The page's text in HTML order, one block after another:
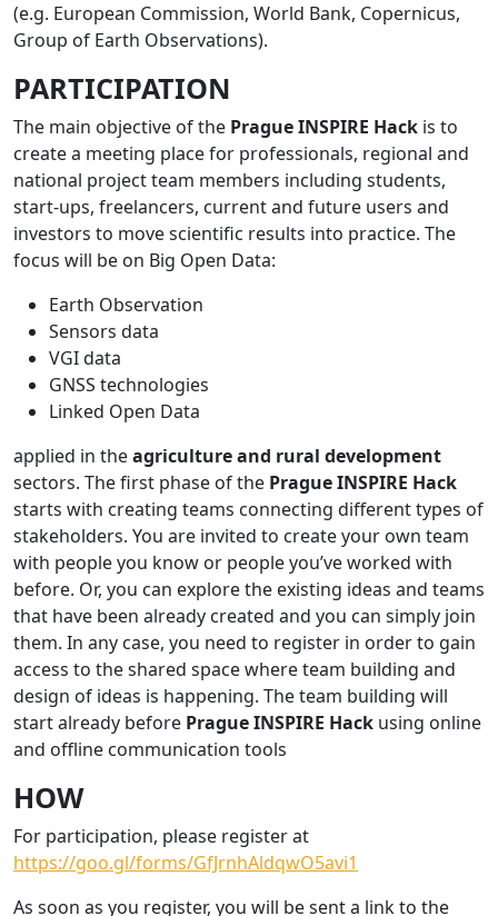
(e.g. European Commission, World Bank, Copernicus,
Group of Earth Observations).
PARTICIPATION
The main objective of the Prague INSPIRE Hack is to
create a meeting place for professionals, regional and
national project team members including students,
start-ups, freelancers, current and future users and
investors to move scientific results into practice. The
focus will be on Big Open Data:
Earth Observation
Sensors data
VGI data
GNSS technologies
Linked Open Data
applied in theagriculture and rural development
sectors. The first phase of the Prague INSPIRE Hack
starts with creating teams connecting different types of
stakeholders. You are invited to create your own team
with people you know or people you’ve worked with
before. Or, you can explore the existing ideas and teams
that have been already created and you can simply join
them. In any case, you need to register in order to gain
access to the shared space where team building and
design of ideas is happening. The team building will
start already before Prague INSPIRE Hack using online
and offline communication tools
HOW
For participation, please register at
https://goo.gl/forms/GfJrnhAldqwO5avi1
As soon as you register, you will be sent a link to the